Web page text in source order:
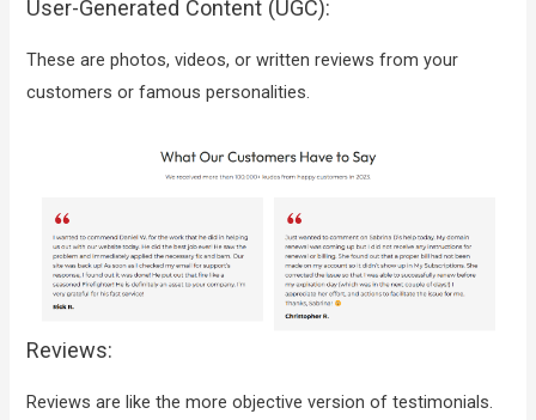
User-Generated Content (UGC):
These are photos, videos, or written reviews from your
customers or famous personalities.
Reviews:
Reviews are like the more objective version of testimonials.